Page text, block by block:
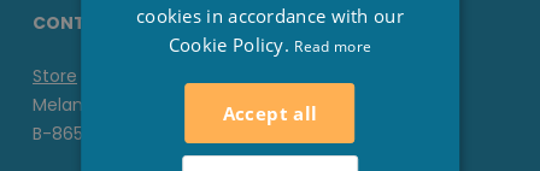
CONTACT DETAILS STESHA
Store
Melanedreef 6 D
B-8650 Houthulst
cookies in accordance with our
Cookie Policy. Read more
Accept all